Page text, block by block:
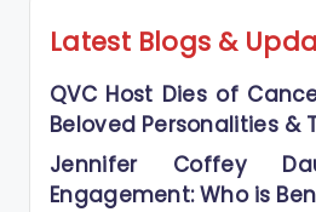
Latest Blogs &
QVC Host Dies of
Beloved Personalities &
Jennifer Coffey
Engagement: Who is